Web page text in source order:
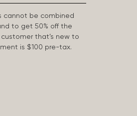
cannot be combined
to get 50% off the
that’s new to
is $100 pre-tax.